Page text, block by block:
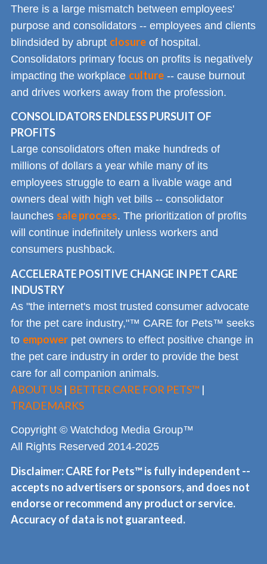
There is a large mismatch between employees'
purpose and consolidators -- employees and clients
blindsided by abrupt closure of hospital.
Consolidators primary focus on profits is negatively
impacting the workplace culture -- cause burnout
and drives workers away from the profession.
CONSOLIDATORS ENDLESS PURSUIT OF
PROFITS
Large consolidators often make hundreds of
millions of dollars a year while many of its
employees struggle to earn a livable wage and
owners deal with high vet bills -- consolidator
launches sale process. The prioritization of profits
will continue indefinitely unless workers and
consumers pushback.
ACCELERATE POSITIVE CHANGE IN PET CARE
INDUSTRY
As "the internet's most trusted consumer advocate
for the pet care industry,"™ CARE for Pets™ seeks
to empower pet owners to effect positive change in
the pet care industry in order to provide the best
care for all companion animals.
ABOUT US | BETTER CARE FOR PETS™ |
TRADEMARKS
Copyright © Watchdog Media Group™
All Rights Reserved 2014-2025
Disclaimer: CARE for Pets™ is fully independent --
accepts no advertisers or sponsors, and does not
endorse or recommend any product or service.
Accuracy of data is not guaranteed.